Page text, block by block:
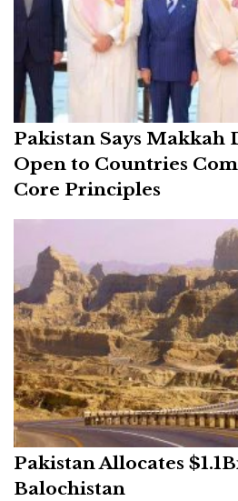
Pakistan Says Makkah
Open to Countries
Core Principles
Pakistan Allocates
Balochistan